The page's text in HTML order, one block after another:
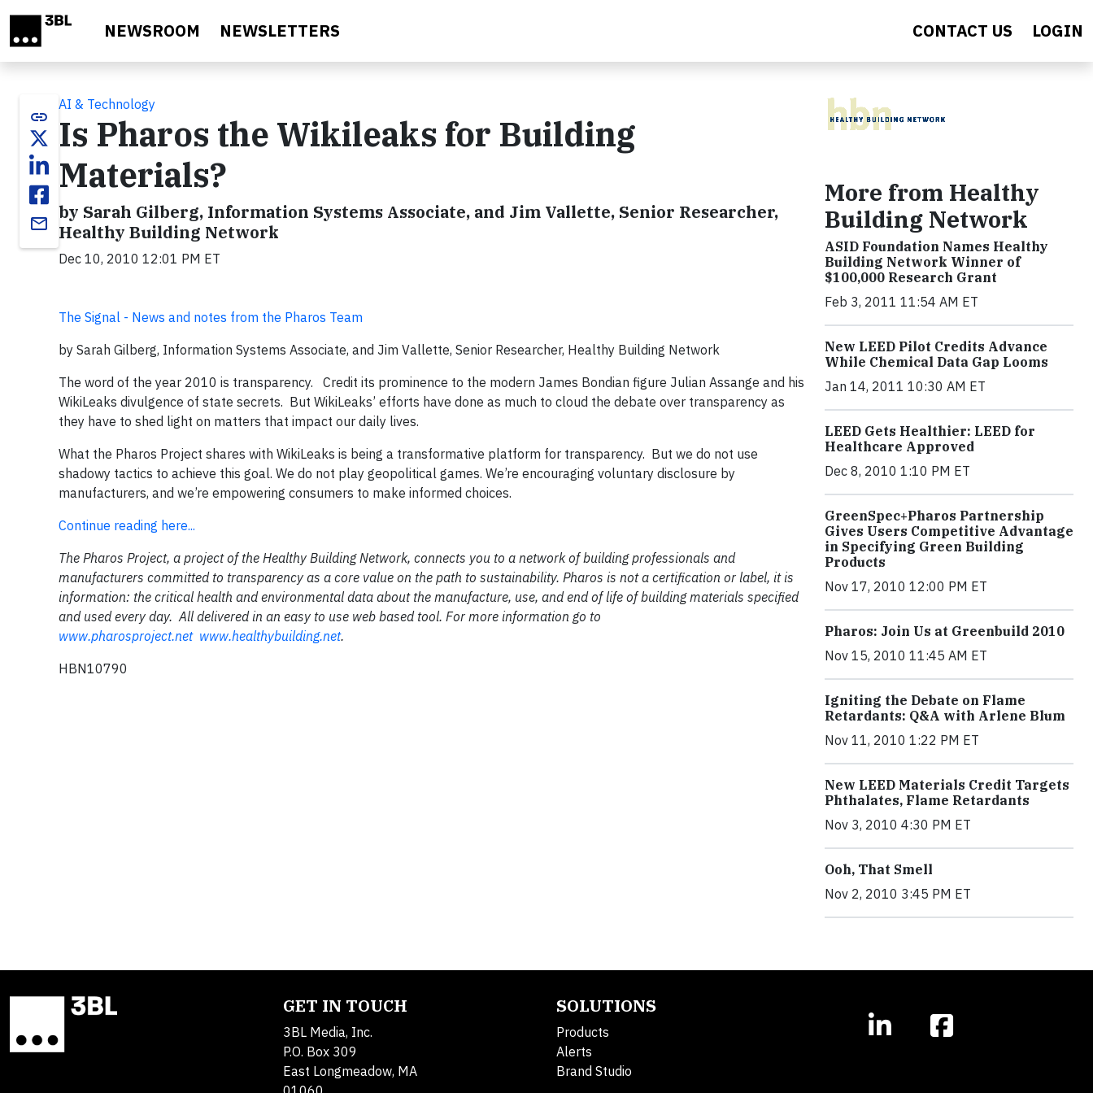
NEWSROOM NEWSLETTERS CONTACT US LOGIN
link
email
AI & Technology
Is Pharos the Wikileaks for Building
Materials?
by Sarah Gilberg, Information Systems Associate, and Jim Vallette, Senior Researcher,
Healthy Building Network
Dec 10, 2010 12:01 PM ET
The Signal - News and notes from the Pharos Team
by Sarah Gilberg, Information Systems Associate, and Jim Vallette, Senior Researcher, Healthy Building Network
The word of the year 2010 is transparency. Credit its prominence to the modern James Bondian figure Julian Assange and his
WikiLeaks divulgence of state secrets. But WikiLeaks’ efforts have done as much to cloud the debate over transparency as
they have to shed light on matters that impact our daily lives.
What the Pharos Project shares with WikiLeaks is being a transformative platform for transparency. But we do not use
shadowy tactics to achieve this goal. We do not play geopolitical games. We’re encouraging voluntary disclosure by
manufacturers, and we’re empowering consumers to make informed choices.
Continue reading here...
The Pharos Project, a project of the Healthy Building Network, connects you to a network of building professionals and
manufacturers committed to transparency as a core value on the path to sustainability. Pharos is not a certification or label, it is
information: the critical health and environmental data about the manufacture, use, and end of life of building materials specified
and used every day. All delivered in an easy to use web based tool. For more information go to
www.pharosproject.net www.healthybuilding.net.
HBN10790
More from Healthy
Building Network
ASID Foundation Names Healthy
Building Network Winner of
$100,000 Research Grant
Feb 3, 2011 11:54 AM ET
New LEED Pilot Credits Advance
While Chemical Data Gap Looms
Jan 14, 2011 10:30 AM ET
LEED Gets Healthier: LEED for
Healthcare Approved
Dec 8, 2010 1:10 PM ET
GreenSpec+Pharos Partnership
Gives Users Competitive Advantage
in Specifying Green Building
Products
Nov 17, 2010 12:00 PM ET
Pharos: Join Us at Greenbuild 2010
Nov 15, 2010 11:45 AM ET
Igniting the Debate on Flame
Retardants: Q&A with Arlene Blum
Nov 11, 2010 1:22 PM ET
New LEED Materials Credit Targets
Phthalates, Flame Retardants
Nov 3, 2010 4:30 PM ET
Ooh, That Smell
Nov 2, 2010 3:45 PM ET
GET IN TOUCH
3BL Media, Inc.
P.O. Box 309
East Longmeadow, MA
SOLUTIONS
Products
Alerts
Brand Studio